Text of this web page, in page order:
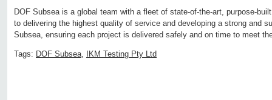
DOF Subsea is a global team with a fleet of state-of-the-art, purpose-
to delivering the highest quality of service and developing a strong and
Subsea, ensuring each project is delivered safely and on time to meet
Tags: DOF Subsea, IKM Testing Pty Ltd